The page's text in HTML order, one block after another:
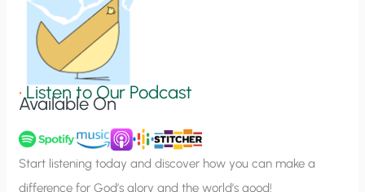
n
u
p
•Listen to Our Podcast
Available On
Start listening today and discover how you can make a
difference for God’s glory and the world’s good!